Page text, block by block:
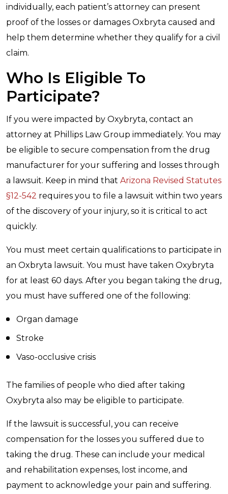
individually, each patient’s attorney can present
proof of the losses or damages Oxbryta caused and
help them determine whether they qualify for a civil
claim.
Who Is Eligible To
Participate?
If you were impacted by Oxybryta, contact an
attorney at Phillips Law Group immediately. You may
be eligible to secure compensation from the drug
manufacturer for your suffering and losses through
a lawsuit. Keep in mind that Arizona Revised Statutes
§12-542 requires you to file a lawsuit within two years
of the discovery of your injury, so it is critical to act
quickly.
You must meet certain qualifications to participate in
an Oxbryta lawsuit. You must have taken Oxybryta
for at least 60 days. After you began taking the drug,
you must have suffered one of the following:
Organ damage
Stroke
Vaso-occlusive crisis
The families of people who died after taking
Oxybryta also may be eligible to participate.
If the lawsuit is successful, you can receive
compensation for the losses you suffered due to
taking the drug. These can include your medical
and rehabilitation expenses, lost income, and
payment to acknowledge your pain and suffering.